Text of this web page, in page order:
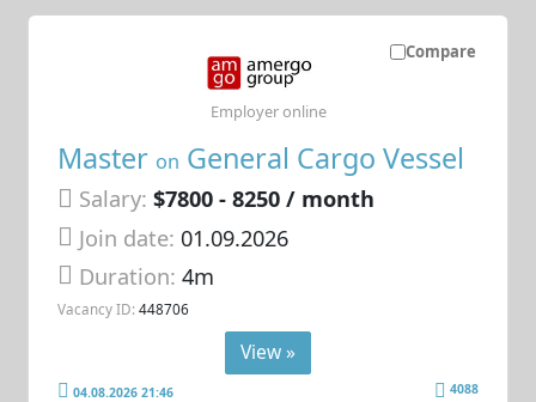
Compare
Master on General Cargo Vessel
Salary: $7800 - 8250 / month
Join date: 01.09.2026
Duration:4m
Vacancy ID: 448706
Employer online
View »
04.08.2026 21:46 4088